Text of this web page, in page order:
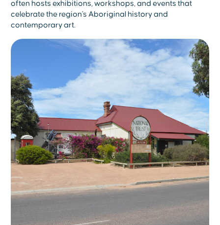
often hosts exhibitions, workshops, and events that
celebrate the region's Aboriginal history and
contemporary art.